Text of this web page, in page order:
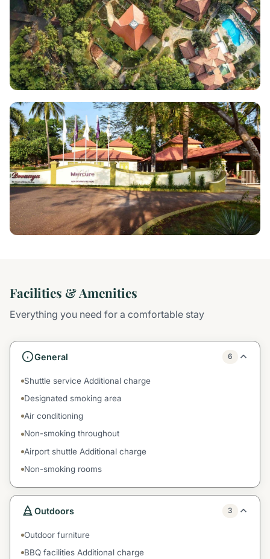
Facilities & Amenities
Everything you need for a comfortable stay
General 6
Shuttle service Additional charge
Designated smoking area
Air conditioning
Non-smoking throughout
Airport shuttle Additional charge
Non-smoking rooms
Outdoors 3
Outdoor furniture
BBQ facilities Additional charge